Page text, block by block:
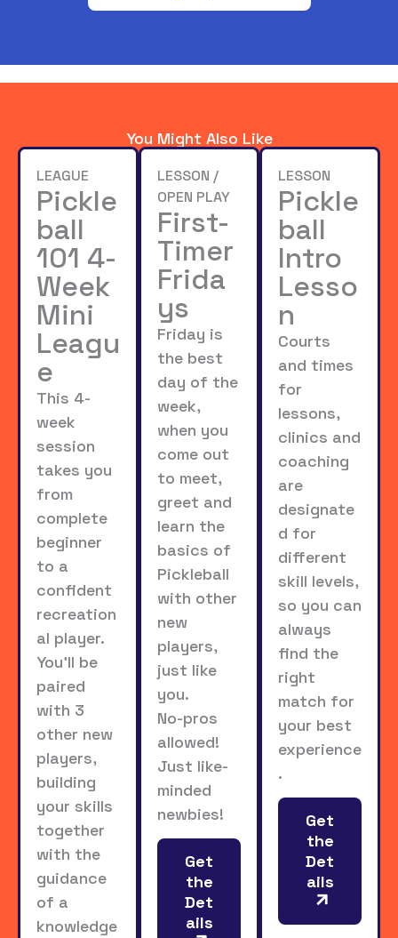
You Might Also Like
LEAGUE
Pickle
ball
101 4-
Week
Mini
Leagu
e
This 4-
week
session
takes you
from
complete
beginner
to a
confident
recreation
al player.
You’ll be
paired
with 3
other new
players,
building
your skills
together
with the
guidance
of a
knowledge
LESSON /
OPEN PLAY
First-
Timer
Frida
ys
Friday is
the best
day of the
week,
when you
come out
to meet,
greet and
learn the
basics of
Pickleball
with other
new
players,
just like
you.
No-pros
allowed!
Just like-
minded
newbies!
Get
the
Det
ails
LESSON
Pickle
ball
Intro
Lesso
n
Courts
and times
for
lessons,
clinics and
coaching
are
designate
d for
different
skill levels,
so you can
always
find the
right
match for
your best
experience
.
Get
the
Det
ails